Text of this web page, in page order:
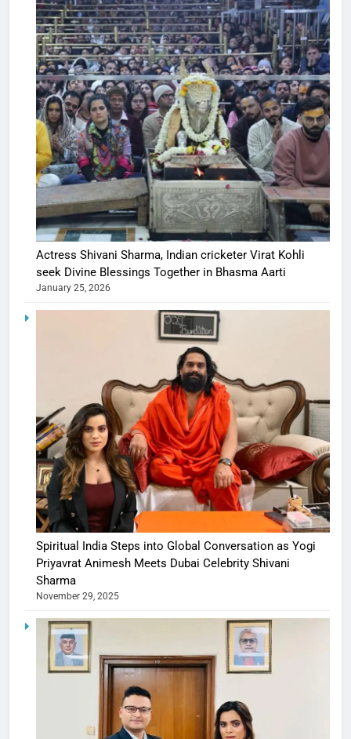
Actress Shivani Sharma, Indian cricketer Virat Kohli
seek Divine Blessings Together in Bhasma Aarti
January 25, 2026
Spiritual India Steps into Global Conversation as Yogi
Priyavrat Animesh Meets Dubai Celebrity Shivani
Sharma
November 29, 2025